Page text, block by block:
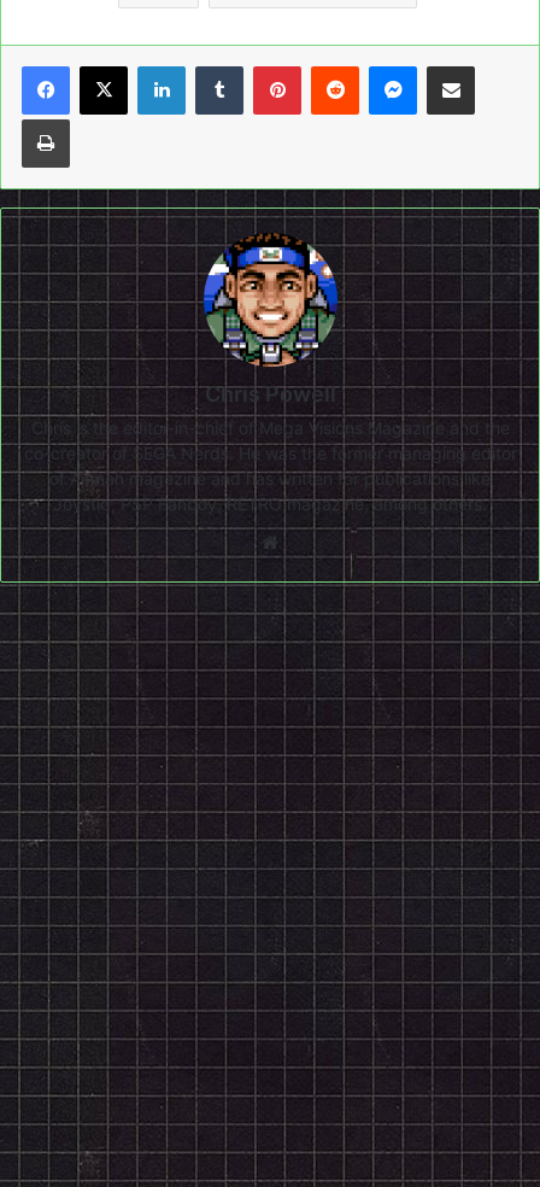
LinkedInTumblrPinterestReddit Messenger
Share via Email
Print
Chris Powell
Chris is the editor-in-chief of Mega Visions Magazine and the
co-creator of SEGA Nerds. He was the former managing editor
of Airman magazine and has written for publications like
Joystiq, PSP Fanboy, RETRO magazine, among others.